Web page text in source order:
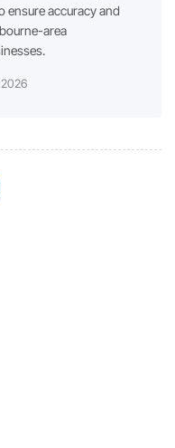
ensure accuracy and
area
2026